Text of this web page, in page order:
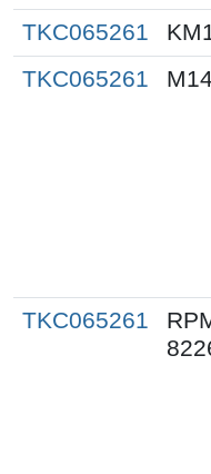
TKC065261
TKC065261
M14
TKC065261